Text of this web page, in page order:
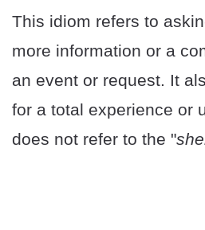
This idiom refers to
more information or a
an event or request. It
for a total experience or
does not refer to the "